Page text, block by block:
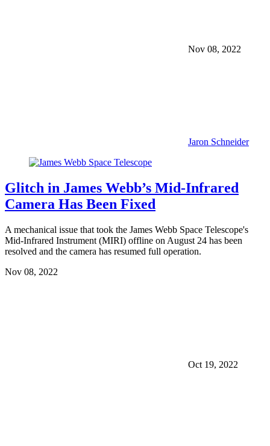
Nov 08, 2022
Jaron Schneider
Glitch in James Webb’s Mid-Infrared
Camera Has Been Fixed
A mechanical issue that took the James Webb Space Telescope's
Mid-Infrared Instrument (MIRI) offline on August 24 has been
resolved and the camera has resumed full operation.
Nov 08, 2022
Oct 19, 2022